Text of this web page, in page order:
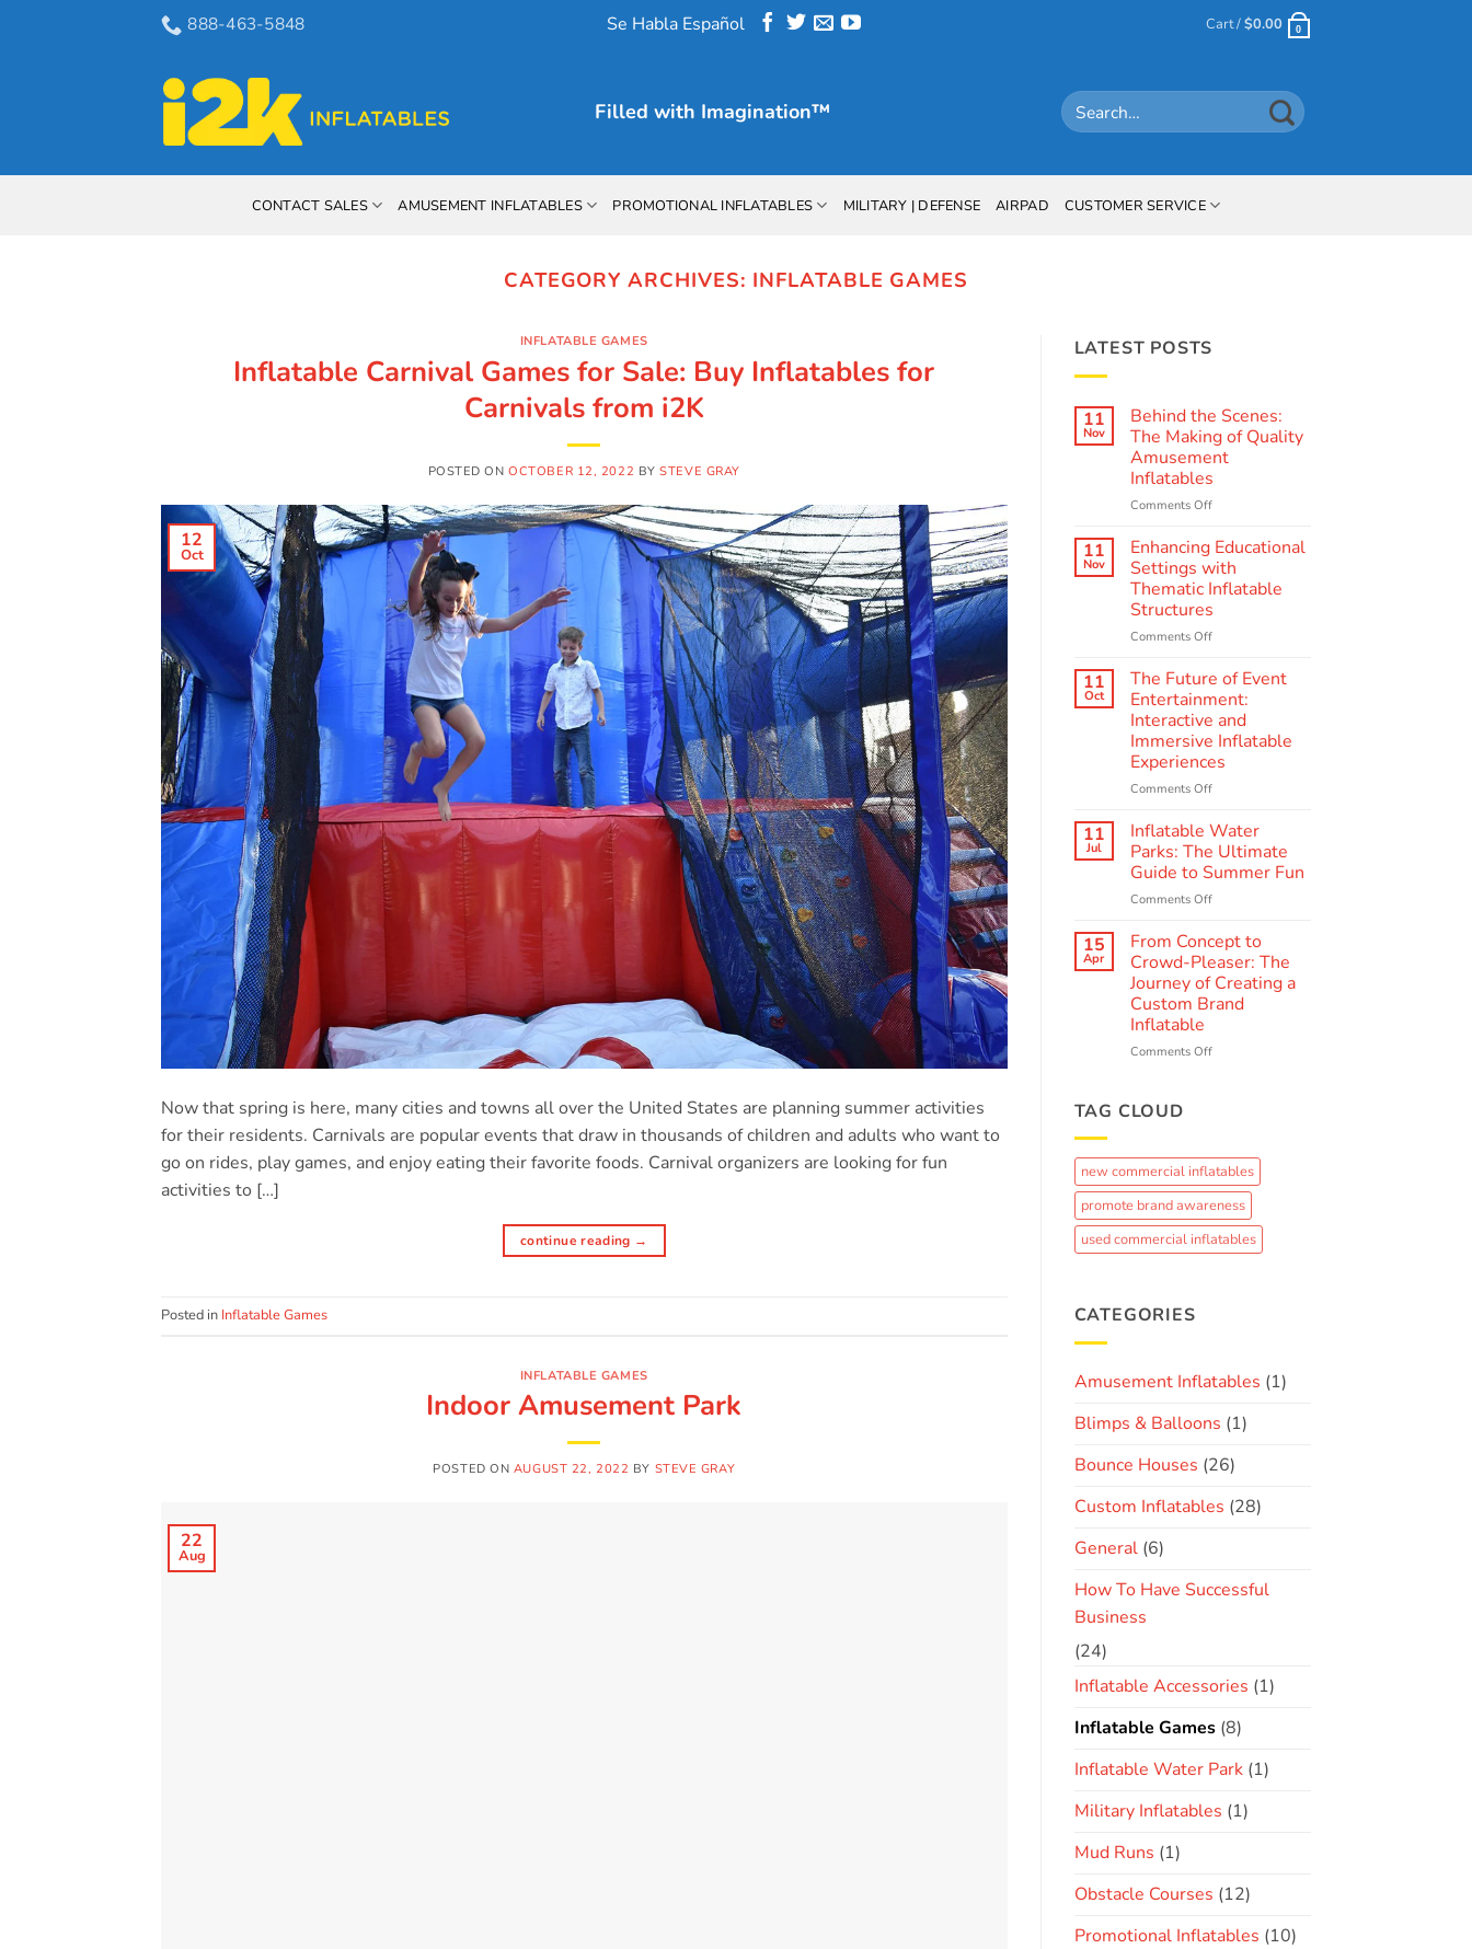
888-463-5848 Se Habla Español Cart /$0.00 0
Filled with Imagination™
Search
for:
CONTACT SALES AMUSEMENT INFLATABLES PROMOTIONAL INFLATABLES MILITARY | DEFENSE AIRPAD CUSTOMER SERVICE
CATEGORY ARCHIVES: INFLATABLE GAMES
INFLATABLE GAMES
Inflatable Carnival Games for Sale: Buy Inflatables for
Carnivals from i2K
POSTED ONOCTOBER 12, 2022 BYSTEVE GRAY
12
Oct
Now that spring is here, many cities and towns all over the United States are planning summer activities
for their residents. Carnivals are popular events that draw in thousands of children and adults who want to
go on rides, play games, and enjoy eating their favorite foods. Carnival organizers are looking for fun
activities to […]
continue reading →
Posted in Inflatable Games
INFLATABLE GAMES
Indoor Amusement Park
POSTED ON AUGUST 22, 2022 BY STEVE GRAY
22
Aug
LATEST POSTS
11
Nov
Behind the Scenes:
The Making of Quality
Amusement
Inflatables
Comments Offon
the
Scenes:
The
Making
of
Quality
Inflatables
11
Nov
Enhancing Educational
Settings with
Thematic Inflatable
Structures
Comments Offon
Educational
Settings
with
Thematic
Inflatable
Structures
11
Oct
The Future of Event
Entertainment:
Interactive and
Immersive Inflatable
Experiences
Comments Offon
Future
of
Event
Entertainment:
Interactive
Immersive
Inflatable
Experiences
11
Jul
Inflatable Water
Parks: The Ultimate
Guide to Summer Fun
Comments Offon
Water
Parks:
The
Ultimate
Guide
Summer
15
Apr
From Concept to
Crowd-Pleaser: The
Journey of Creating a
Custom Brand
Inflatable
Comments Offon
The
Journey
of
Creating
a
Custom
TAG CLOUD
new commercial inflatables
promote brand awareness
used commercial inflatables
CATEGORIES
Amusement Inflatables (1)
Blimps & Balloons (1)
Bounce Houses (26)
Custom Inflatables (28)
General(6)
How To Have Successful
Business
(24)
Inflatable Accessories (1)
Inflatable Games(8)
Inflatable Water Park(1)
Military Inflatables (1)
Mud Runs (1)
Obstacle Courses (12)
Promotional Inflatables (10)